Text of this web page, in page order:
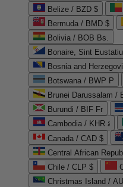
Belize / BZD $
Bermuda / BMD $
Bolivia / BOB Bs.
Bonaire, Sint
Bosnia and
Botswana / BWP P
Brunei Darussalam /
Burundi / BIF Fr
Cambodia / KHR ៛
Canada / CAD $
Central African
Chile / CLP $
Christmas Island /